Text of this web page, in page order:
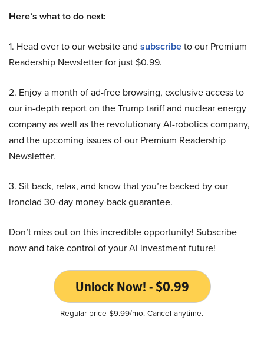
Here’s what to do next:
1. Head over to our website and subscribeto our Premium
Readership Newsletter for just $0.99.
2. Enjoy a month of ad-free browsing, exclusive access to
our in-depth report on the Trump tariff and nuclear energy
company as well as the revolutionary AI-robotics company,
and the upcoming issues of our Premium Readership
Newsletter.
3. Sit back, relax, and know that you’re backed by our
ironclad 30-day money-back guarantee.
Don’t miss out on this incredible opportunity! Subscribe
now and take control of your AI investment future!
Unlock Now! - $0.99
Regular price $9.99/mo. Cancel anytime.